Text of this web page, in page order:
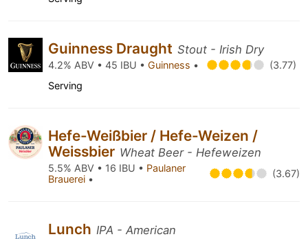
Guinness Draught Stout - Irish Dry
4.2% ABV • 45 IBU • Guinness •
(3.77)
Serving
Hefe-Weißbier / Hefe-Weizen /
Weissbier Wheat Beer - Hefeweizen
5.5% ABV • 16 IBU • Paulaner
Brauerei • (3.67)
Lunch IPA - American